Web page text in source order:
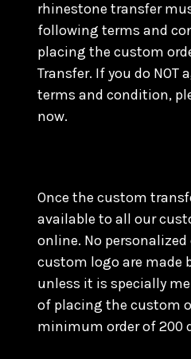
rhinestone transfer
following terms and
placing the custom
Transfer. If you do NOT
terms and condition,
now.
Once the custom
available to all our
online. No
custom logo are made
unless it is specially
of placing the custom
minimum order of 200